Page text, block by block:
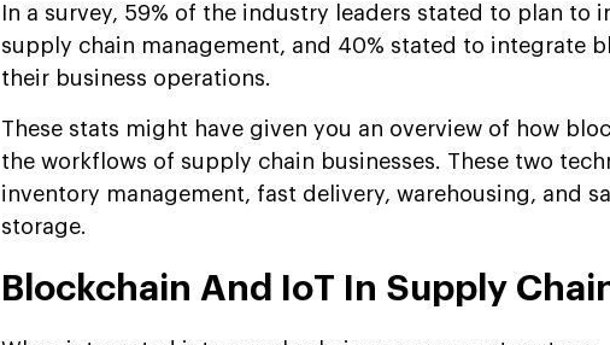
In a survey, 59% of the industry leaders stated to plan to
supply chain management, and 40% stated to integrate
their business operations.
These stats might have given you an overview of how
the workflows of supply chain businesses. These two
inventory management, fast delivery, warehousing, and
storage.
Blockchain And IoT In Supply